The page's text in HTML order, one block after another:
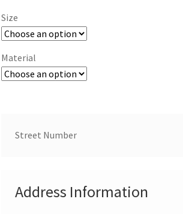
Size
Material
Street Number
Address Information